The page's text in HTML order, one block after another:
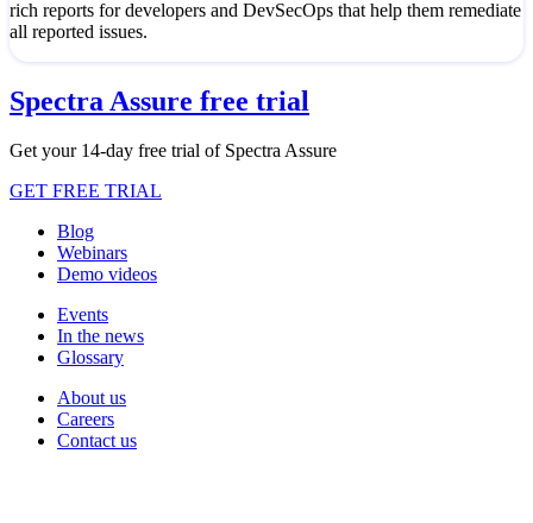
rich reports for developers and DevSecOps that help them remediate
all reported issues.
Spectra Assure free trial
Get your 14-day free trial of Spectra Assure
GET FREE TRIAL
Blog
Webinars
Demo videos
Events
In the news
Glossary
About us
Careers
Contact us